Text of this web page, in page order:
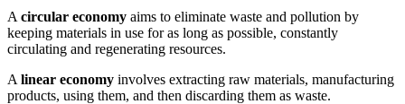
A circular economy aims to eliminate waste and pollution by
keeping materials in use for as long as possible, constantly
circulating and regenerating resources.
A linear economy involves extracting raw materials, manufacturing
products, using them, and then discarding them as waste.